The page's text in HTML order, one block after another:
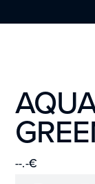
--.-€